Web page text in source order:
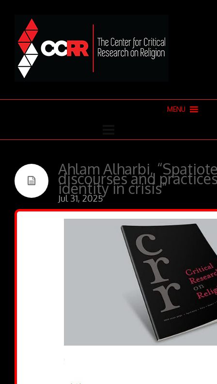
MENU
Ahlam Alharbi,
discourses and
identity in crisis”
Jul 31, 2025